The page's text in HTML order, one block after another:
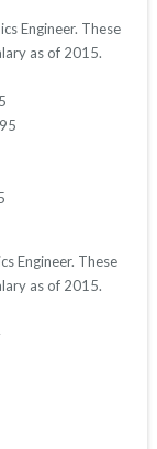
Engineer. These
as of 2015.
Engineer. These
as of 2015.